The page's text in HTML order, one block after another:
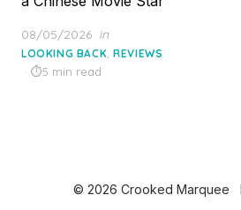
Posted
on
08/05/2026 in
LOOKING BACK,REVIEWS
5 min read
© 2026 Crooked Marquee